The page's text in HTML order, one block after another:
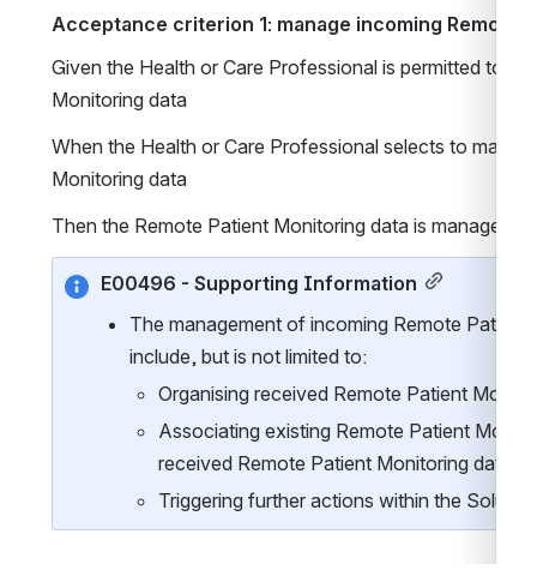
Acceptance criterion 1: manage incoming Remote
Given the Health or Care Professional is permitted to
Monitoring data
When the Health or Care Professional selects to
Monitoring data
Then the Remote Patient Monitoring data is managed
E00496 - Supporting Information
The management of incoming Remote Patient
include, but is not limited to:
Organising received Remote Patient
Associating existing Remote Patient
received Remote Patient Monitoring data
Triggering further actions within the Solution